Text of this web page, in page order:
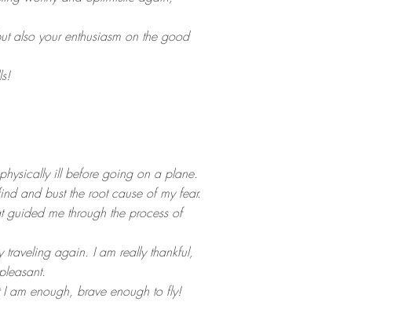
also your enthusiasm on the good
ill before going on a plane.
and bust the root cause of my fear.
me through the process of
again. I am really thankful,
am enough, brave enough to fly!